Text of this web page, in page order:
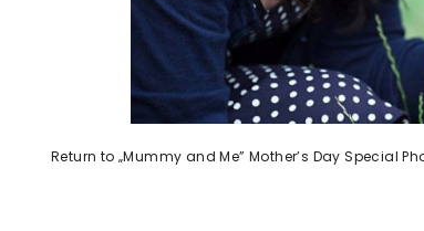
Return to „Mummy and Me” Mother’s Day Special